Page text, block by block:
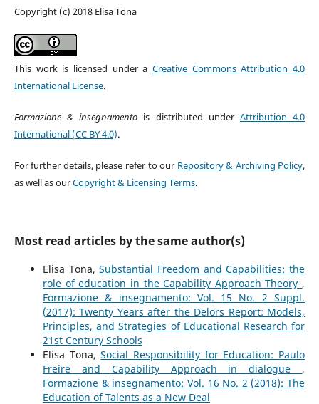
Copyright (c) 2018 Elisa Tona
This work is licensed under aCreative Commons Attribution 4.0
International License.
Formazione & insegnamento is distributed under Attribution 4.0
International (CC BY 4.0).
For further details, please refer to our Repository & Archiving Policy,
as well as ourCopyright & Licensing Terms.
Most read articles by the same author(s)
Elisa Tona,Substantial Freedom and Capabilities: the
role of education in the Capability Approach Theory ,
Formazione & insegnamento: Vol. 15 No. 2 Suppl.
(2017): Twenty Years after the Delors Report: Models,
Principles, and Strategies of Educational Research for
21st Century Schools
Elisa Tona,Social Responsibility for Education: Paulo
Freire and Capability Approach in dialogue ,
Formazione & insegnamento: Vol. 16 No. 2 (2018): The
Education of Talents as a New Deal